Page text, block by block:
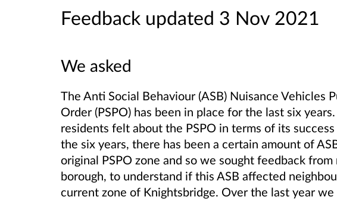
Feedback updated 3 Nov 2021
We asked
The Anti Social Behaviour (ASB) Nuisance Vehicles
Order (PSPO) has been in place for the last six
residents felt about the PSPO in terms of its
the six years, there has been a certain amount of
original PSPO zone and so we sought feedback
borough, to understand if this ASB affected
current zone of Knightsbridge. Over the last year